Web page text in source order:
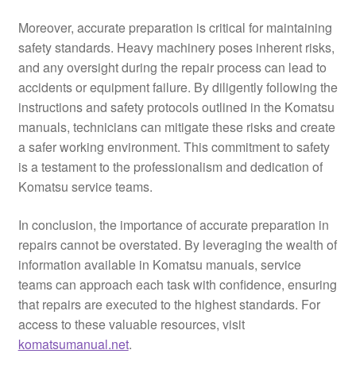
Moreover, accurate preparation is critical for maintaining
safety standards. Heavy machinery poses inherent risks,
and any oversight during the repair process can lead to
accidents or equipment failure. By diligently following the
instructions and safety protocols outlined in the Komatsu
manuals, technicians can mitigate these risks and create
a safer working environment. This commitment to safety
is a testament to the professionalism and dedication of
Komatsu service teams.
In conclusion, the importance of accurate preparation in
repairs cannot be overstated. By leveraging the wealth of
information available in Komatsu manuals, service
teams can approach each task with confidence, ensuring
that repairs are executed to the highest standards. For
access to these valuable resources, visit
komatsumanual.net.